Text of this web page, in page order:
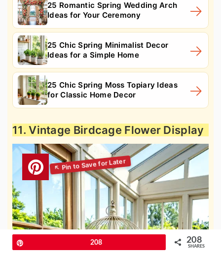
25 Romantic Spring Wedding Arch
Ideas for Your Ceremony
25 Chic Spring Minimalist Decor
Ideas for a Simple Home
25 Chic Spring Moss Topiary Ideas
for Classic Home Decor
11. Vintage Birdcage Flower Display
208 208
SHARES